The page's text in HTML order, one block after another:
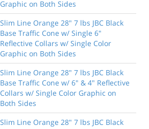
Graphic on Both Sides
Slim Line Orange 28" 7 lbs JBC Black
Base Traffic Cone w/ Single 6"
Reflective Collars w/ Single Color
Graphic on Both Sides
Slim Line Orange 28" 7 lbs JBC Black
Base Traffic Cone w/ 6" & 4" Reflective
Collars w/ Single Color Graphic on
Both Sides
Slim Line Orange 28" 7 lbs JBC Black